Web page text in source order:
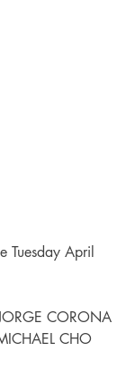
Tuesday April
CORONA
CHO